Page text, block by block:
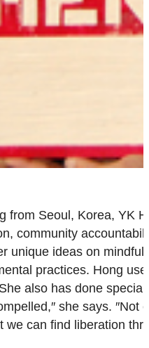
from Seoul, Korea, YK
community
unique ideas on
practices. Hong
also has done
she says.
can find liberation